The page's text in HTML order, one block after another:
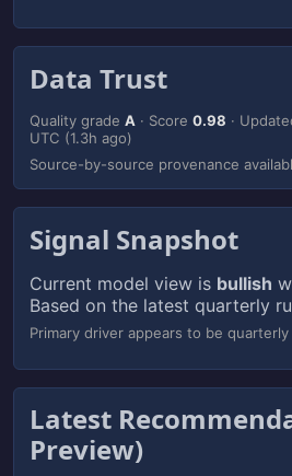
Data Trust
Quality gradeA · Score0.98 ·
UTC (1.3h ago)
Source-by-source provenance
Signal Snapshot
Current model view is bullish
Based on the latest quarterly
Primary driver appears to be
Latest
Preview)